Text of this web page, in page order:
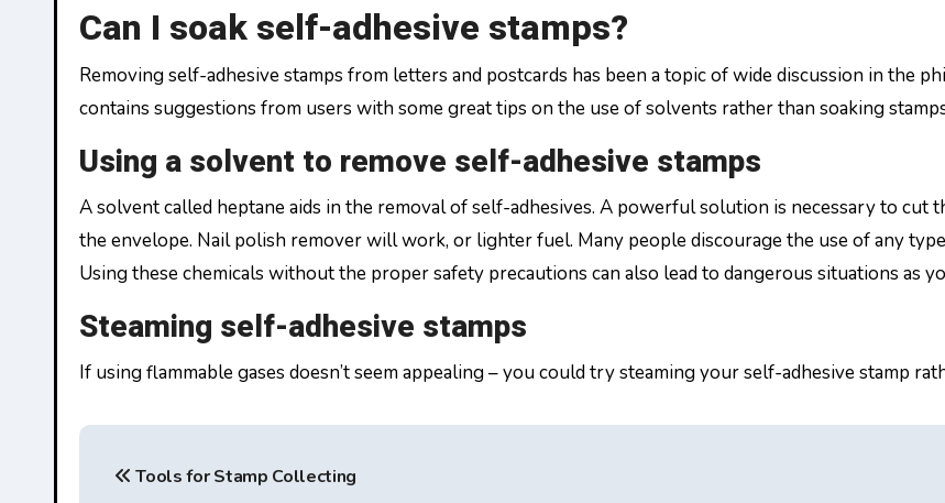
Can I soak self-adhesive stamps?
Removing self-adhesive stamps from letters and postcards has been a topic of wide discussion in the
contains suggestions from users with some great tips on the use of solvents rather than soaking
Using a solvent to remove self-adhesive stamps
A solvent called heptane aids in the removal of self-adhesives. A powerful solution is necessary to
the envelope. Nail polish remover will work, or lighter fuel. Many people discourage the use of any
Using these chemicals without the proper safety precautions can also lead to dangerous situations as
Steaming self-adhesive stamps
If using flammable gases doesn’t seem appealing – you could try steaming your self-adhesive stamp
P
Tools for Stamp Collecting